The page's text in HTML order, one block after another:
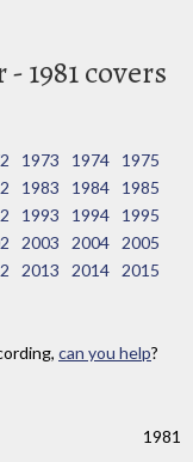
1981 covers
1973 1974
1975
1983 1984
1985
1993 1994
1995
2003 2004
2005
2013 2014
2015
can you help?
1981